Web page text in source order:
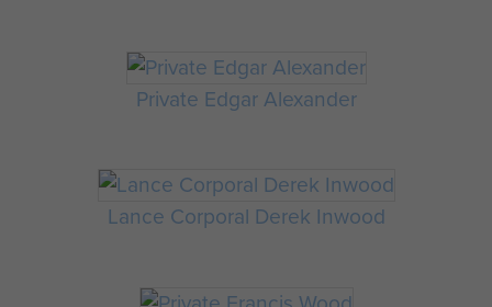
Private Edgar Alexander
Lance Corporal Derek Inwood